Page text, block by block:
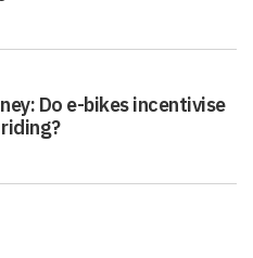
Do e-bikes incentivise